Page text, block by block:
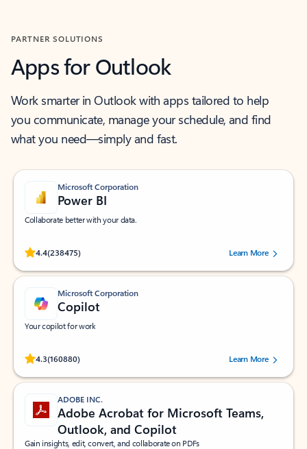
PARTNER SOLUTIONS
Apps for Outlook
Work smarter in Outlook with apps tailored to help
you communicate, manage your schedule, and find
what you need—simply and fast.
Microsoft Corporation
Power BI
Collaborate better with your data.
4.4(238475)
Rated (#=ratingAverage#) stars out of 5 stars, by 238475 users.
Learn More
Microsoft Corporation
Copilot
Your copilot for work
4.3(160880)
Rated (#=ratingAverage#) stars out of 5 stars, by 160880 users.Learn More
ADOBE INC.
Adobe Acrobat for Microsoft Teams,
Outlook, and Copilot
Gain insights, edit, convert, and collaborate on PDFs